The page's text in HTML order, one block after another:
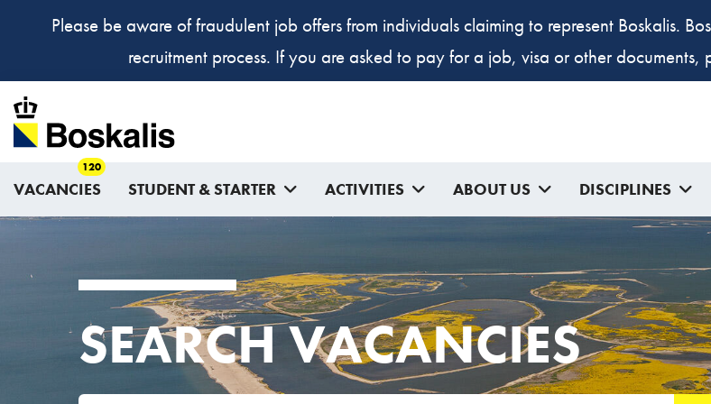
Please be aware of fraudulent job offers from individuals claiming to represent Boskalis.
recruitment process. If you are asked to pay for a job, visa or other
VACANCIES
120
STUDENT & STARTER ACTIVITIES ABOUT US DISCIPLINES
SEARCH VACANCIES